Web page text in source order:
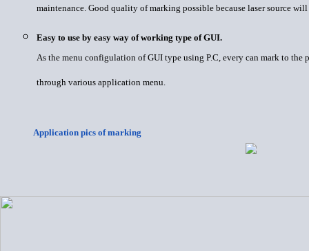
maintenance. Good quality of marking possible because laser source
Easy to use by easy way of working type of GUI.
As the menu configulation of GUI type using P.C, every can mark to the
through various application menu.
Application pics of marking